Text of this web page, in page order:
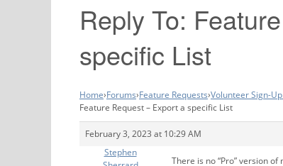
Reply To:
specific List
Home›Forums›Feature Requests›Volunteer Sign-
Feature Request – Export a specific List
February 3, 2023 at 10:29 AM
Stephen
There is no “Pro” version